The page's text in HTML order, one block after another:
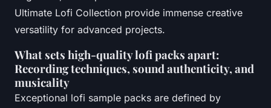
Ultimate Lofi Collection provide immense creative
versatility for advanced projects.
What sets high-quality lofi packs apart:
Recording techniques, sound authenticity, and
musicality
Exceptional lofi sample packs are defined by